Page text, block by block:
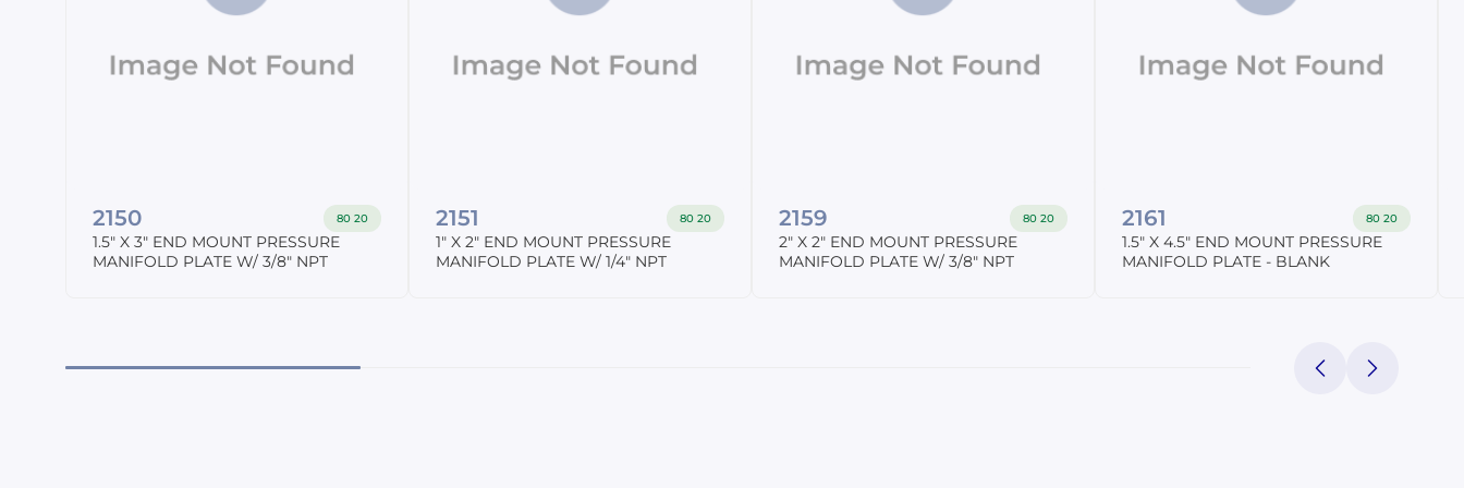
2150 80 20
1.5" X 3" END MOUNT PRESSURE
MANIFOLD PLATE W/ 3/8" NPT
2151 80 20
1" X 2" END MOUNT PRESSURE
MANIFOLD PLATE W/ 1/4" NPT
2159 80 20
2" X 2" END MOUNT PRESSURE
MANIFOLD PLATE W/ 3/8" NPT
2161 80 20
1.5" X 4.5" END MOUNT PRESSURE
MANIFOLD PLATE - BLANK